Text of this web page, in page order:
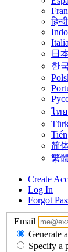
日
한
ไท
简
繁
Create
Log In
Forgot
Email
Generate
Specify a